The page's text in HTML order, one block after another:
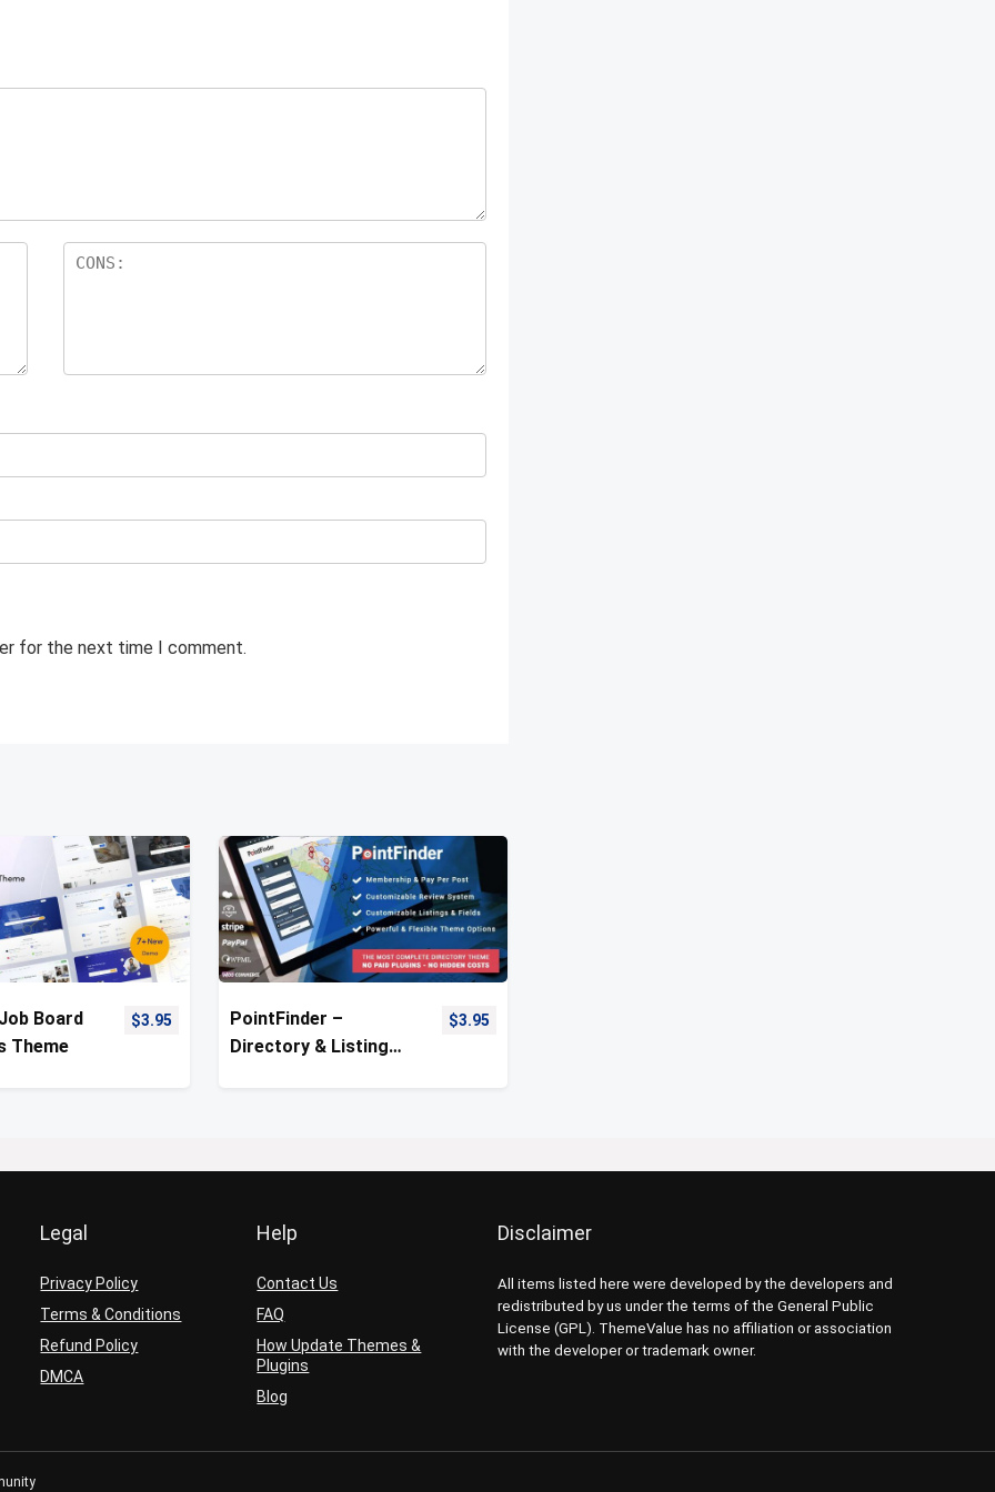
for the next time I comment.
Board
Theme
$3.95
PointFinder –
Directory & Listing
$3.95
Legal
Privacy Policy
Terms & Conditions
Refund Policy
DMCA
Help
Contact Us
FAQ
How Update Themes &
Plugins
Blog
Disclaimer
All items listed here were developed by the developers and
redistributed by us under the terms of the General Public
License (GPL). ThemeValue has no affiliation or association
with the developer or trademark owner.